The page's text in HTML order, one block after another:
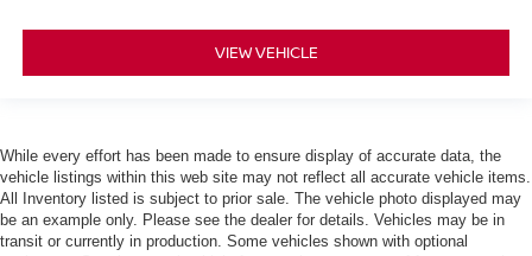
VIEW VEHICLE
While every effort has been made to ensure display of accurate data, the
vehicle listings within this web site may not reflect all accurate vehicle items.
All Inventory listed is subject to prior sale. The vehicle photo displayed may
be an example only. Please see the dealer for details. Vehicles may be in
transit or currently in production. Some vehicles shown with optional